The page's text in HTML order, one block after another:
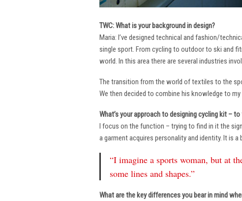
TWC: What is your background in design?
Maria: I’ve designed technical and fashion/
single sport. From cycling to outdoor to ski and
world. In this area there are several industries
The transition from the world of textiles to the
We then decided to combine his knowledge to
What’s your approach to designing cycling kit –
I focus on the function – trying to find in it the
a garment acquires personality and identity. It is
“I imagine a sports woman, but at
some lines and shapes.”
What are the key differences you bear in mind